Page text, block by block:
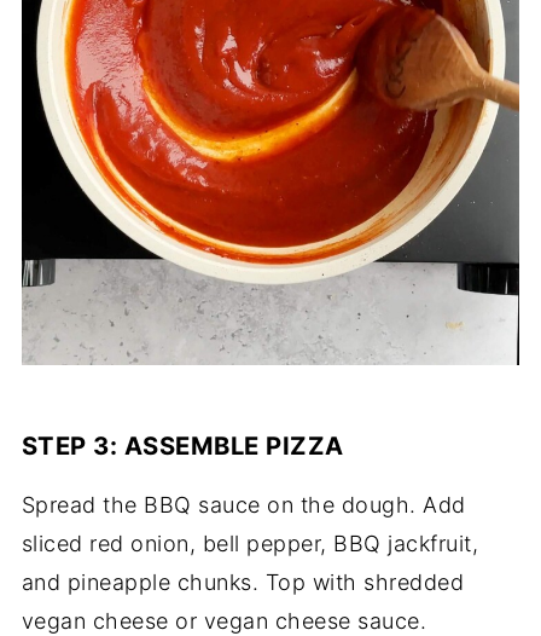
STEP 3: ASSEMBLE PIZZA
Spread the BBQ sauce on the dough. Add
sliced red onion, bell pepper, BBQ jackfruit,
and pineapple chunks. Top with shredded
vegan cheese or vegan cheese sauce.